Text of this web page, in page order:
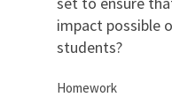
impact possible
students?
Homework